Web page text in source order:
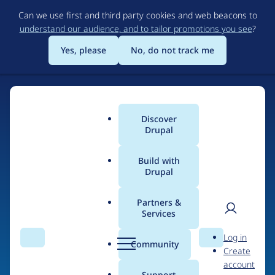
to
main
content
Can we use first and third party cookies and web beacons to
understand our audience, and to tailor promotions you see?
Yes, please
No, do not track me
Search Menu
Main
menu
Discover
Drupal
Build with
Drupal
Partners &
Services
Community Search
User
Log in
Create
account
Breadcrumb
Drupal Certified Partners
Contribution records
credited to Acquia